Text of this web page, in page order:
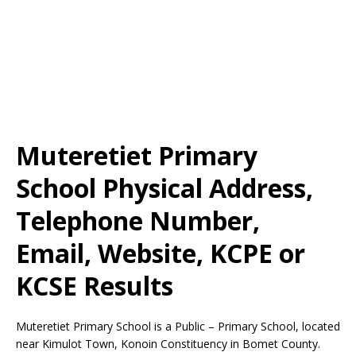
Muteretiet Primary
School Physical Address,
Telephone Number,
Email, Website, KCPE or
KCSE Results
Muteretiet Primary School is a Public – Primary School, located
near Kimulot Town, Konoin Constituency in Bomet County.